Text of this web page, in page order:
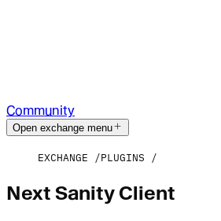
Community
Open exchange menu
EXCHANGE PLUGINS
Next Sanity Client